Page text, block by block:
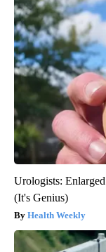
Urologists:
(It's Genius)
Health Weekly